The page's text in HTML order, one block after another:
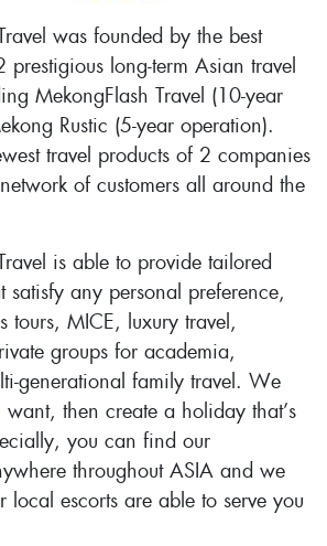
was founded by the best
prestigious long-term Asian travel
MekongFlash Travel (10-year
Rustic (5-year operation).
travel products of 2 companies
of customers all around the
is able to provide tailored
satisfy any personal preference,
tours, MICE, luxury travel,
groups for academia,
generational family travel. We
then create a holiday that’s
you can find our
throughout ASIA and we
local escorts are able to serve you